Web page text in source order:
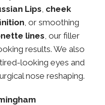
Lips, cheek
, or smoothing
lines, our filler
results. We also
looking eyes and
nose reshaping.